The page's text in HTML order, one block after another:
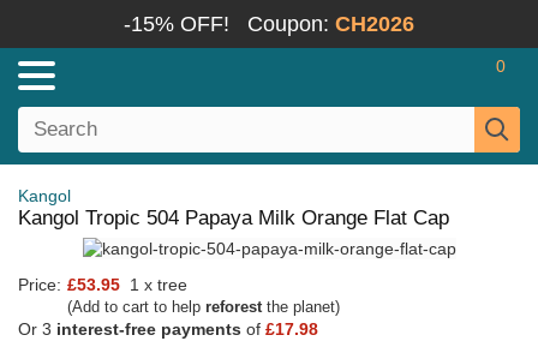
-15% OFF! Coupon: CH2026
0
Kangol
Kangol Tropic 504 Papaya Milk Orange Flat Cap
Price: £53.95 1 x tree
(Add to cart to help reforestthe planet)
Or 3 interest-free payments of £17.98